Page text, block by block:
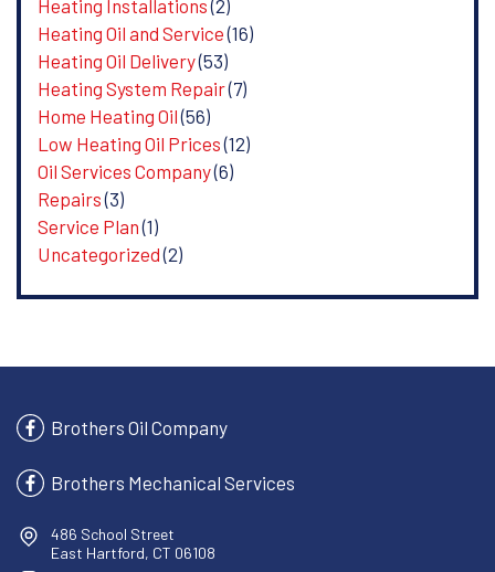
Heating Installations(2)
Heating Oil and Service(16)
Heating Oil Delivery(53)
Heating System Repair(7)
Home Heating Oil(56)
Low Heating Oil Prices(12)
Oil Services Company(6)
Repairs(3)
Service Plan(1)
Uncategorized(2)
Brothers Oil Company
Brothers Mechanical Services
486 School Street
East Hartford, CT 06108